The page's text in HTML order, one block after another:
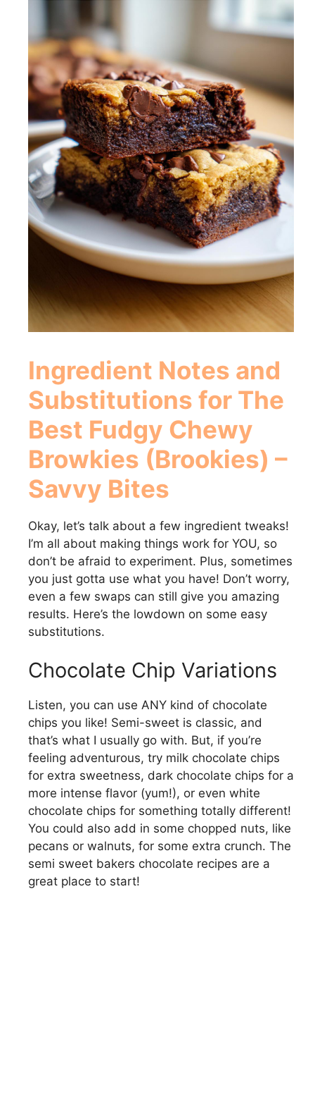
Ingredient Notes and
Substitutions for The
Best Fudgy Chewy
Browkies (Brookies) –
Savvy Bites
Okay, let’s talk about a few ingredient tweaks!
I’m all about making things work for YOU, so
don’t be afraid to experiment. Plus, sometimes
you just gotta use what you have! Don’t worry,
even a few swaps can still give you amazing
results. Here’s the lowdown on some easy
substitutions.
Chocolate Chip Variations
Listen, you can use ANY kind of chocolate
chips you like! Semi-sweet is classic, and
that’s what I usually go with. But, if you’re
feeling adventurous, try milk chocolate chips
for extra sweetness, dark chocolate chips for a
more intense flavor (yum!), or even white
chocolate chips for something totally different!
You could also add in some chopped nuts, like
pecans or walnuts, for some extra crunch. The
semi sweet bakers chocolate recipes are a
great place to start!